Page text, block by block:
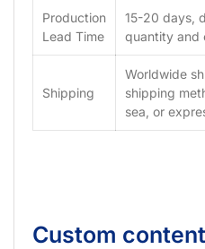
Production
Lead Time
15-20 days,
quantity and
Shipping
Worldwide
shipping
sea, or
Custom content